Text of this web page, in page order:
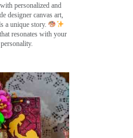
personalized and
designer canvas art,
a unique story.
resonates with your